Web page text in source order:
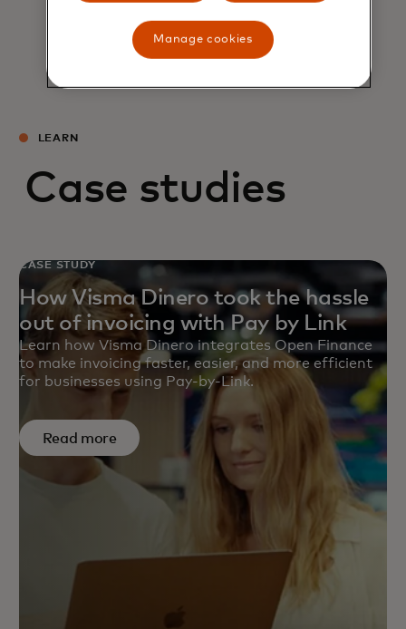
LEARN
Case studies
CASE STUDY
How Visma Dinero took the hassle
out of invoicing with Pay by Link
Learn how Visma Dinero integrates Open Finance
to make invoicing faster, easier, and more efficient
for businesses using Pay-by-Link.
Read more
Manage cookies